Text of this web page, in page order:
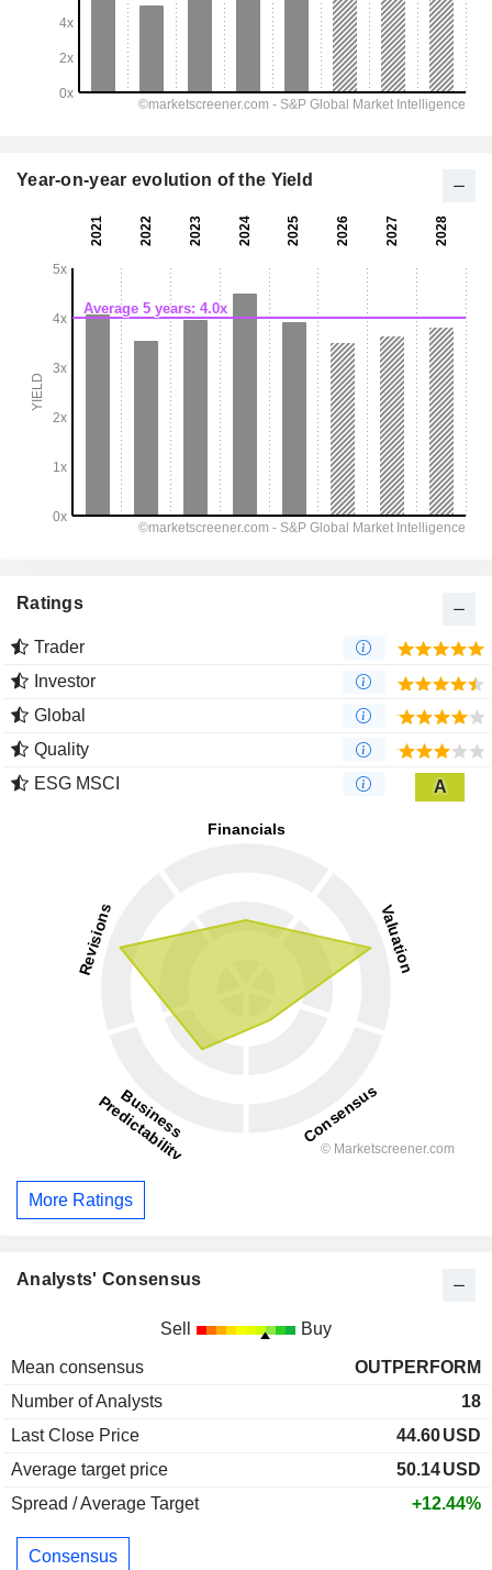
Year-on-year evolution of the Yield
Ratings
Trader
Investor
Global
Quality
ESG MSCI
A
More Ratings
Analysts' Consensus
Sell Buy
Mean consensus
OUTPERFORM
Number of Analysts
18
Last Close Price
44.60USD
Average target price
50.14USD
Spread / Average Target
+12.44%
Consensus